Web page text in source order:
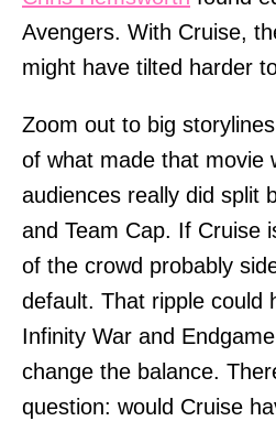
Avengers. With Cruise,
might have tilted harder
Zoom out to big
of what made that movie
audiences really did split
and Team Cap. If Cruise
of the crowd probably
default. That ripple could
Infinity War and
change the balance.
question: would Cruise